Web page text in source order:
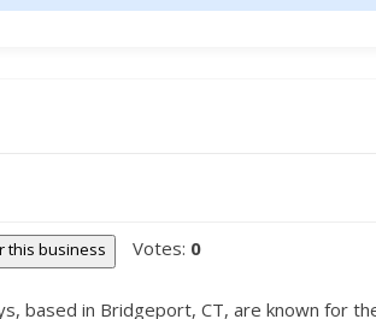
this business Votes: 0
based in Bridgeport, CT, are known for